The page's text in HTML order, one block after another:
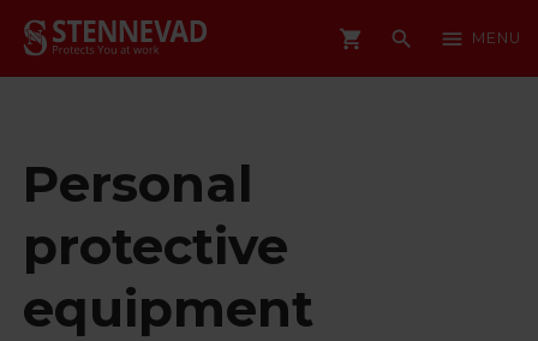
shopping_cart search menu MENU
Personal
protective
equipment